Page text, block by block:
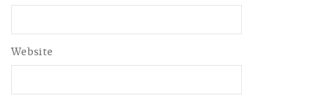
Website